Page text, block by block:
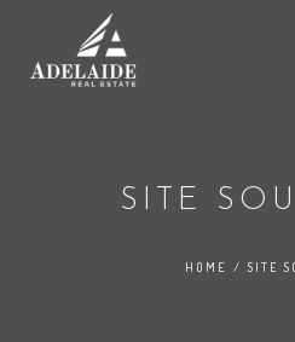
SITE
HOME / SITE